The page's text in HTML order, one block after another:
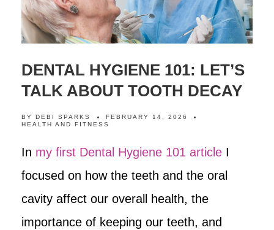
DENTAL HYGIENE 101: LET’S
TALK ABOUT TOOTH DECAY
BY DEBI SPARKS
FEBRUARY 14, 2026
HEALTH AND FITNESS
In my first Dental Hygiene 101 article I
focused on how the teeth and the oral
cavity affect our overall health, the
importance of keeping our teeth, and